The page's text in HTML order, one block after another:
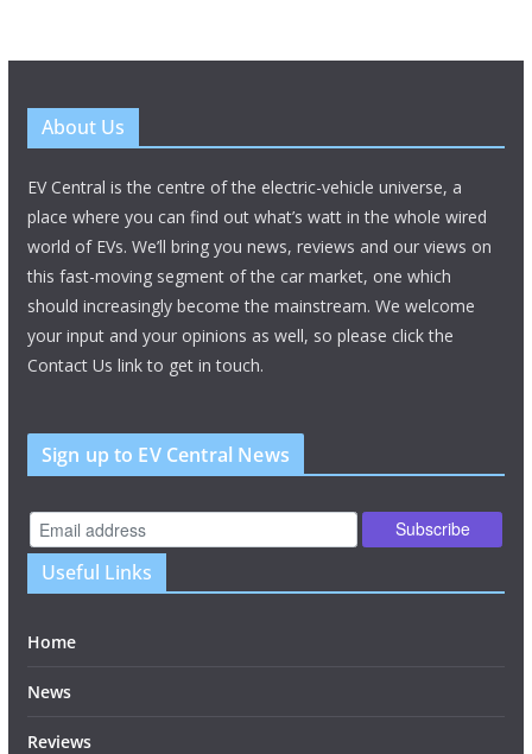
About Us
EV Central is the centre of the electric-vehicle universe, a
place where you can find out what’s watt in the whole wired
world of EVs. We’ll bring you news, reviews and our views on
this fast-moving segment of the car market, one which
should increasingly become the mainstream. We welcome
your input and your opinions as well, so please click the
Contact Us link to get in touch.
Sign up to EV Central News
Useful Links
Home
News
Reviews